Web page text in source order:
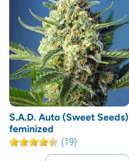
S.A.D. Auto (Sweet Seeds)
feminized
(19)